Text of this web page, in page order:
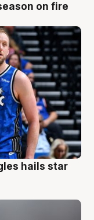
on fire
hails star